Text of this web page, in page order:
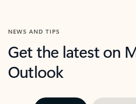
NEWS AND TIPS
Get the latest on
Outlook